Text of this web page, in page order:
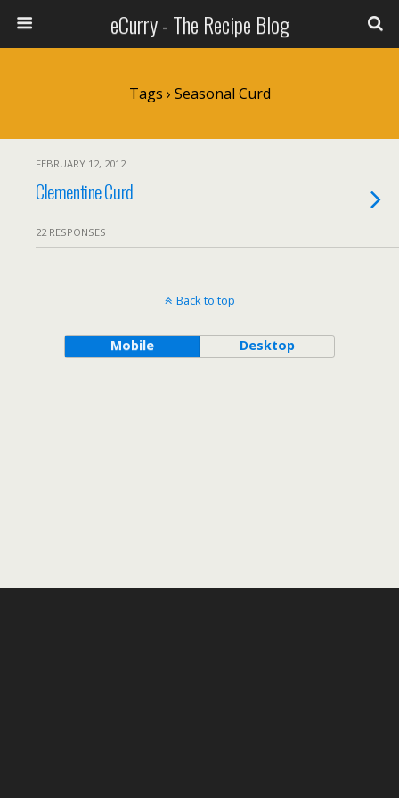
eCurry - The Recipe Blog
Tags › Seasonal Curd
FEBRUARY 12, 2012
Clementine Curd
22 RESPONSES
Back to top
Mobile Desktop